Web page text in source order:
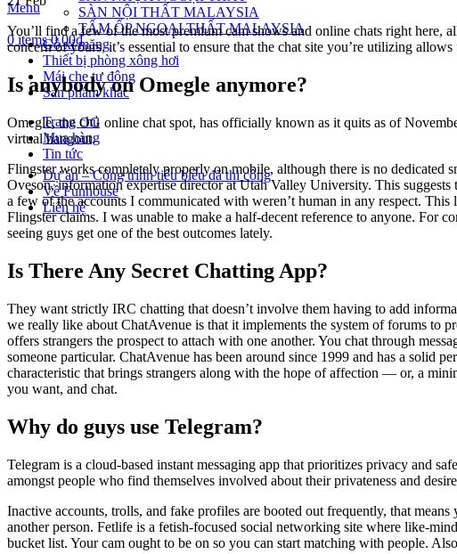
Menu
0items 0.00₫
SÀN NỘI THẤT MALAYSIA
TẤM ỐP NGOẠI THẤT MALAYSIA
Gỗ xi măng
Thiết bị phòng xông hơi
Mái che tự động
Sản phẩm khác
Trang chủ
Mua hàng
Tin tức
Dự án – Công trình tiêu biểu đã thi công
Về Funhouse
Liên hệ
You’ll find a few of the most premium cam shows and online chats right here,
concern of yours, it’s essential to ensure that the chat site you’re utilizing
Is anybody on Omegle anymore?
Omegle, the OG online chat spot, has officially known as it quits as of
virtual hangout.
Flingster works completely properly on mobile, although there is no dedicated
Oveson, information expertise director at Utah Valley University. This
a few of the accounts I communicated with weren’t human in any respect.
Flingster claims. I was unable to make a half-decent reference to anyone. For
seeing guys get one of the best outcomes lately.
Is There Any Secret Chatting App?
They want strictly IRC chatting that doesn’t involve them having to add
we really like about ChatAvenue is that it implements the system of forums to
offers strangers the prospect to attach with one another. You chat through
someone particular. ChatAvenue has been around since 1999 and has a solid
characteristic that brings strangers along with the hope of affection — or, a
you want, and chat.
Why do guys use Telegram?
Telegram is a cloud-based instant messaging app that prioritizes privacy and
amongst people who find themselves involved about their privateness and
Inactive accounts, trolls, and fake profiles are booted out frequently, that
another person. Fetlife is a fetish-focused social networking site where like-
bucket list. Your cam ought to be on so you can start matching with people.